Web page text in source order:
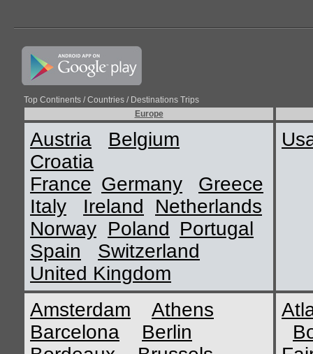
Top Continents / Countries / Destinations Trips
Europe
Austria
Belgium
Croatia
France Germany
Greece
Italy
Ireland
Netherlands
Norway Poland Portugal
Spain
Switzerland
United Kingdom
Amsterdam
Athens
Barcelona
Berlin